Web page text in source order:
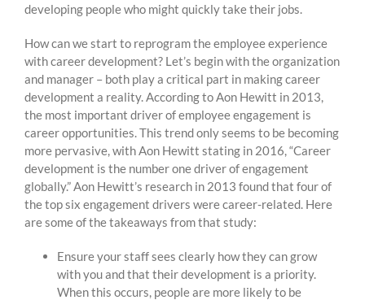
developing people who might quickly take their jobs.
How can we start to reprogram the employee experience
with career development? Let’s begin with the organization
and manager – both play a critical part in making career
development a reality. According to Aon Hewitt in 2013,
the most important driver of employee engagement is
career opportunities. This trend only seems to be becoming
more pervasive, with Aon Hewitt stating in 2016, “Career
development is the number one driver of engagement
globally.” Aon Hewitt’s research in 2013 found that four of
the top six engagement drivers were career-related. Here
are some of the takeaways from that study:
Ensure your staff sees clearly how they can grow
with you and that their development is a priority.
When this occurs, people are more likely to be